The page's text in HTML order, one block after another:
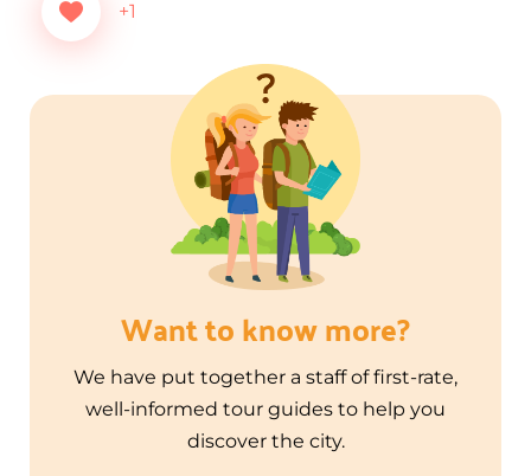
+1
Want to know more?
We have put together a staff of first-rate,
well-informed tour guides to help you
discover the city.